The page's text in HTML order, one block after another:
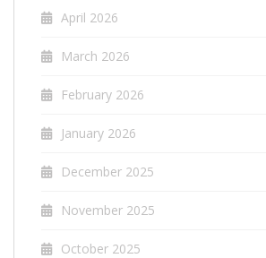
April 2026
March 2026
February 2026
January 2026
December 2025
November 2025
October 2025